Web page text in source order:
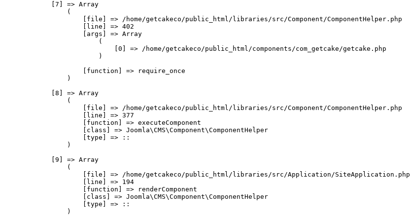
            [7] => Array
                (
                    [file] => /home/getcakeco/public_html/libraries/src/Component/ComponentHelper.php
                    [line] => 402
                    [args] => Array
                        (
                            [0] => /home/getcakeco/public_html/components/com_getcake/getcake.php
                        )
                    [function] => require_once
                )
            [8] => Array
                (
                    [file] => /home/getcakeco/public_html/libraries/src/Component/ComponentHelper.php
                    [line] => 377
                    [function] => executeComponent
                    [class] => Joomla\CMS\Component\ComponentHelper
                    [type] => ::
                )
            [9] => Array
                (
                    [file] => /home/getcakeco/public_html/libraries/src/Application/SiteApplication.php
                    [line] => 194
                    [function] => renderComponent
                    [class] => Joomla\CMS\Component\ComponentHelper
                    [type] => ::
                )